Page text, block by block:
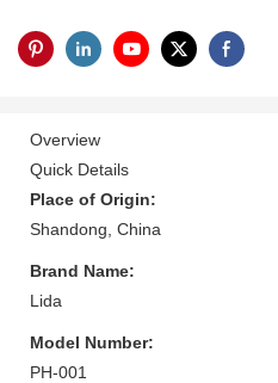
Overview
Quick Details
Place of Origin:
Shandong, China
Brand Name:
Lida
Model Number:
PH-001